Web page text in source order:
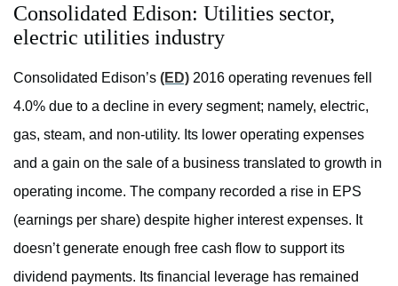
Consolidated Edison: Utilities sector,
electric utilities industry
Consolidated Edison’s (ED) 2016 operating revenues fell
4.0% due to a decline in every segment; namely, electric,
gas, steam, and non-utility. Its lower operating expenses
and a gain on the sale of a business translated to growth in
operating income. The company recorded a rise in EPS
(earnings per share) despite higher interest expenses. It
doesn’t generate enough free cash flow to support its
dividend payments. Its financial leverage has remained